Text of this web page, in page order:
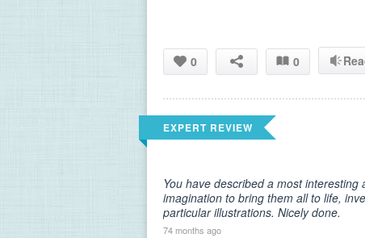
0 0
EXPERT REVIEW
You have described a most
imagination to bring them all to life,
particular illustrations. Nicely done.
74 months ago